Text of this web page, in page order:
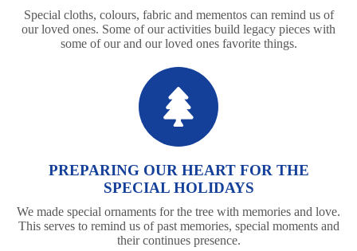
Special cloths, colours, fabric and mementos can remind us of
our loved ones. Some of our activities build legacy pieces with
some of our and our loved ones favorite things.
PREPARING OUR HEART FOR THE
SPECIAL HOLIDAYS
We made special ornaments for the tree with memories and love.
This serves to remind us of past memories, special moments and
their continues presence.